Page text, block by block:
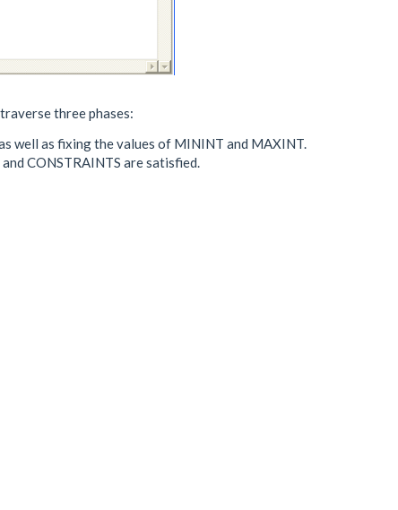
three phases:
well as fixing the values of MININT and MAXINT.
CONSTRAINTS are satisfied.